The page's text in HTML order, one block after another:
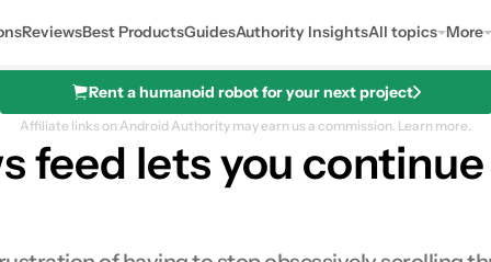
ReviewsBest ProductsGuidesAuthority InsightsAll topics More
Rent a humanoid robot for your next project
Affiliate links on Android Authority may earn us a commission. Learn more.
feed lets you